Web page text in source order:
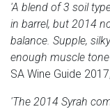
'A blend of 3 soil
in barrel, but 2014
balance. Supple,
enough muscle
SA Wine Guide
'The 2014 Syrah